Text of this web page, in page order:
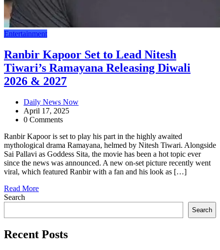
Entertainment
Ranbir Kapoor Set to Lead Nitesh
Tiwari’s Ramayana Releasing Diwali
2026 & 2027
Daily News Now
April 17, 2025
0 Comments
Ranbir Kapoor is set to play his part in the highly awaited
mythological drama Ramayana, helmed by Nitesh Tiwari. Alongside
Sai Pallavi as Goddess Sita, the movie has been a hot topic ever
since the news was announced. A new on-set picture recently went
viral, which featured Ranbir with a fan and his look as […]
Read More
Search
Search
Recent Posts